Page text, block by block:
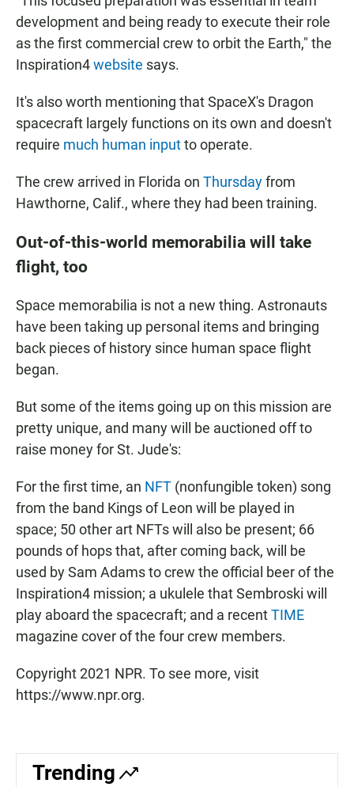
development and being ready to execute their role
as the first commercial crew to orbit the Earth," the
Inspiration4website says.
It's also worth mentioning that SpaceX's Dragon
spacecraft largely functions on its own and doesn't
require much human inputto operate.
The crew arrived in Florida on Thursdayfrom
Hawthorne, Calif., where they had been training.
Out-of-this-world memorabilia will take
flight, too
Space memorabilia is not a new thing. Astronauts
have been taking up personal items and bringing
back pieces of history since human space flight
began.
But some of the items going up on this mission are
pretty unique, and many will be auctioned off to
raise money for St. Jude's:
For the first time, an NFT (nonfungible token) song
from the band Kings of Leon will be played in
space; 50 other art NFTs will also be present; 66
pounds of hops that, after coming back, will be
used by Sam Adams to crew the official beer of the
Inspiration4 mission; a ukulele that Sembroski will
play aboard the spacecraft; and a recentTIME
magazine cover of the four crew members.
Copyright 2021 NPR. To see more, visit
https://www.npr.org.
Trending